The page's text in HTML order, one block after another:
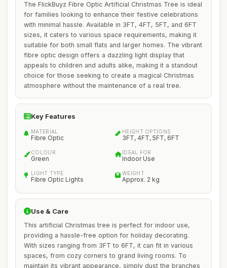
The FlickBuyz Fibre Optic Artificial Christmas Tree is ideal
for families looking to enhance their festive celebrations
with minimal hassle. Available in 3FT, 4FT, 5FT, and 6FT
sizes, it caters to various space requirements, making it
suitable for both small flats and larger homes. The vibrant
fibre optic design offers a dazzling light display that
appeals to children and adults alike, making it a standout
choice for those seeking to create a magical Christmas
atmosphere without the maintenance of a real tree.
Key Features
MATERIAL
Fibre Optic
HEIGHT OPTIONS
3FT, 4FT, 5FT, 6FT
COLOUR
Green
IDEAL FOR
Indoor Use
LIGHT TYPE
Fibre Optic Lights
WEIGHT
Approx. 2 kg
Use & Care
This artificial Christmas tree is perfect for indoor use,
providing a hassle-free option for holiday decorating.
With sizes ranging from 3FT to 6FT, it can fit in various
spaces, from cozy corners to grand living rooms. To
maintain its vibrant appearance, simply dust the branches